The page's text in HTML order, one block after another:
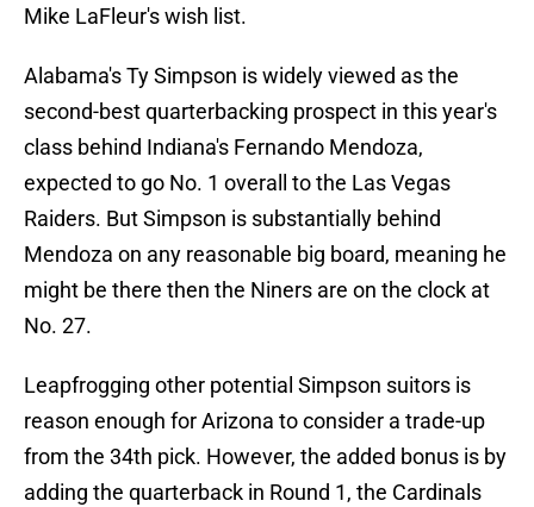
Mike LaFleur's wish list.
Alabama's Ty Simpson is widely viewed as the
second-best quarterbacking prospect in this year's
class behind Indiana's Fernando Mendoza,
expected to go No. 1 overall to the Las Vegas
Raiders. But Simpson is substantially behind
Mendoza on any reasonable big board, meaning he
might be there then the Niners are on the clock at
No. 27.
Leapfrogging other potential Simpson suitors is
reason enough for Arizona to consider a trade-up
from the 34th pick. However, the added bonus is by
adding the quarterback in Round 1, the Cardinals